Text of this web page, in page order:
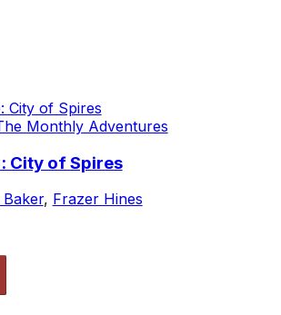
Monthly Adventures
City of Spires
, Frazer Hines